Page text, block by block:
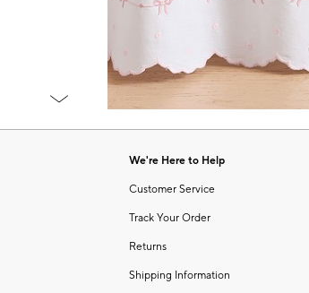
Item
1
We're Here to Help
Customer Service
Track Your Order
Returns
Shipping Information